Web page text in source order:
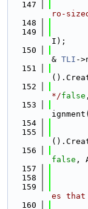
  147
ro-
  148
  149
I);
  150
& TLI -
  151
  152
*/false
  153
  154
  155
  156
false ,
  157
  158
  159
es that
  160